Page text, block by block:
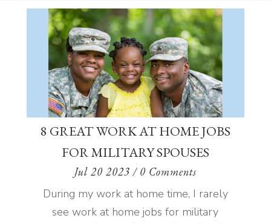
8 GREAT WORK AT HOME JOBS
FOR MILITARY SPOUSES
Jul 20 2023 / 0 Comments
During my work at home time, I rarely
see work at home jobs for military